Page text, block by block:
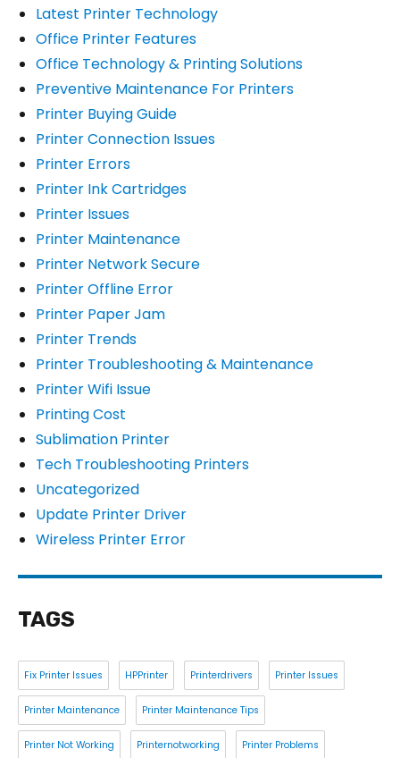
Latest Printer Technology
Office Printer Features
Office Technology & Printing Solutions
Preventive Maintenance For Printers
Printer Buying Guide
Printer Connection Issues
Printer Errors
Printer Ink Cartridges
Printer Issues
Printer Maintenance
Printer Network Secure
Printer Offline Error
Printer Paper Jam
Printer Trends
Printer Troubleshooting & Maintenance
Printer Wifi Issue
Printing Cost
Sublimation Printer
Tech Troubleshooting Printers
Uncategorized
Update Printer Driver
Wireless Printer Error
TAGS
Fix Printer Issues HPPrinter Printerdrivers Printer Issues
Printer Maintenance Printer Maintenance Tips
Printer Not Working Printernotworking Printer Problems